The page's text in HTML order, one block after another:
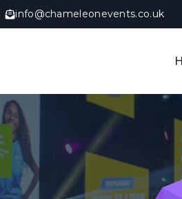
info@chameleonevents.co.uk